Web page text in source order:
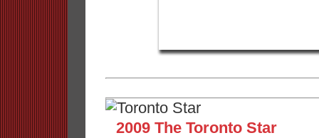
2009 The Toronto Star